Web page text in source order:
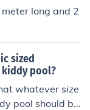
long and 2
sized
pool?
whatever size
pool should be